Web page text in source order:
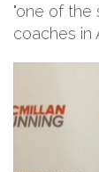
"one of the
coaches in